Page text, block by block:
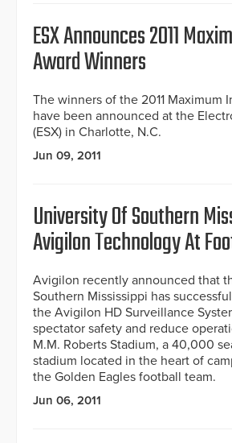
ESX Announces 2011
Award Winners
The winners of the 2011 Maximum
have been announced at the
(ESX) in Charlotte, N.C.
Jun 09, 2011
University Of Southern
Avigilon Technology At
Avigilon recently announced that
Southern Mississippi has
the Avigilon HD Surveillance
spectator safety and reduce
M.M. Roberts Stadium, a 40,000
stadium located in the heart of
the Golden Eagles football team.
Jun 06, 2011